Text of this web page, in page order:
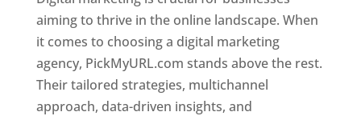
aiming to thrive in the online landscape. When
it comes to choosing a digital marketing
agency, PickMyURL.com stands above the rest.
Their tailored strategies, multichannel
approach, data-driven insights, and